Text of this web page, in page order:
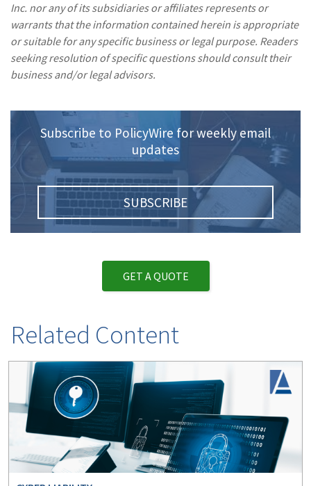
Inc. nor any of its subsidiaries or affiliates represents or
warrants that the information contained herein is appropriate
or suitable for any specific business or legal purpose. Readers
seeking resolution of specific questions should consult their
business and/or legal advisors.
Subscribe to PolicyWire for weekly email
updates
SUBSCRIBE
GET A QUOTE
Related Content